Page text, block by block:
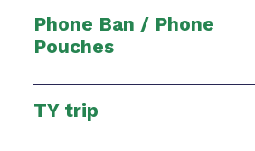
Phone Ban / Phone
Pouches
TY trip